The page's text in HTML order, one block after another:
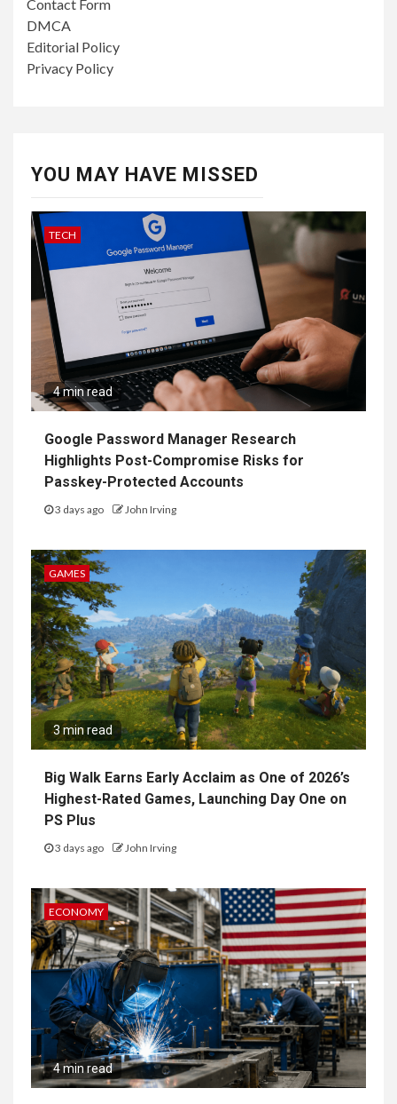
Contact Form
DMCA
Editorial Policy
Privacy Policy
YOU MAY HAVE MISSED
TECH
4 min read
Google Password Manager Research
Highlights Post-Compromise Risks for
Passkey-Protected Accounts
3 days ago John Irving
GAMES
3 min read
Big Walk Earns Early Acclaim as One of 2026’s
Highest-Rated Games, Launching Day One on
PS Plus
3 days ago John Irving
ECONOMY
4 min read